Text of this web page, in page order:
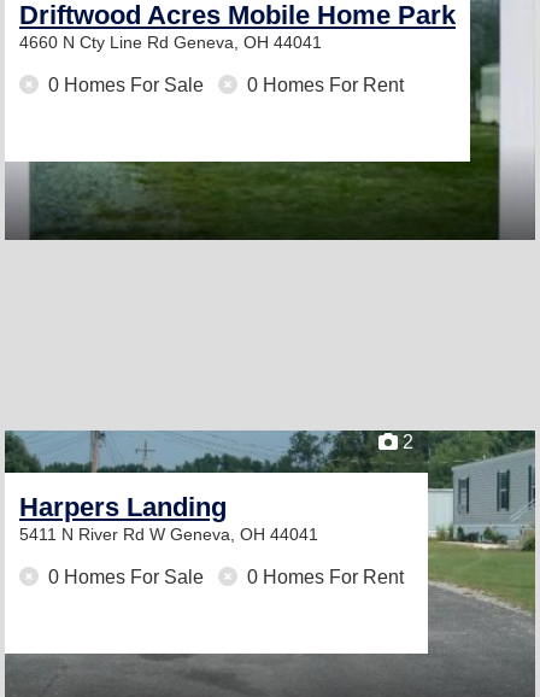
Driftwood Acres Mobile Home Park
4660 N Cty Line Rd Geneva, OH 44041
0 Homes For Sale 0 Homes For Rent
2
Harpers Landing
5411 N River Rd W Geneva, OH 44041
0 Homes For Sale 0 Homes For Rent